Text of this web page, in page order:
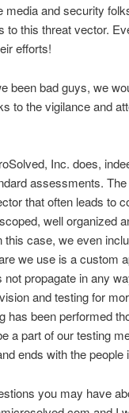
and security
to this threat vector.
efforts!
been bad guys, we
to the vigilance and
Inc. does,
assessments.
that often leads to
well organized
case, we even
we use is a custom
propagate in any
and testing for
has been performed
a part of our testing
ends with the people
you may have